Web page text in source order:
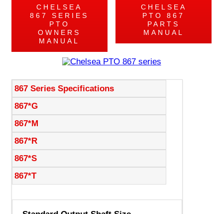
CHELSEA
867 SERIES
PTO
OWNERS
MANUAL
CHELSEA
PTO 867
PARTS
MANUAL
867 Series Specifications
867*G
867*M
867*R
867*S
867*T